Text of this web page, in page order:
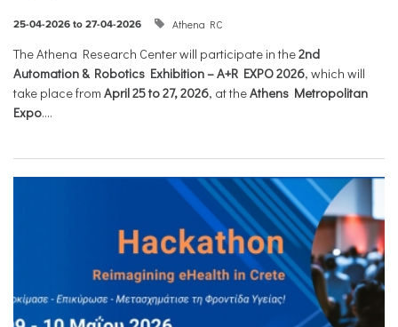
25-04-2026 to 27-04-2026 Athena RC
The Athena Research Center will participate in the2nd
Automation & Robotics Exhibition – A+R EXPO 2026, which will
take place from April 25 to 27, 2026, at theAthens Metropolitan
Expo....